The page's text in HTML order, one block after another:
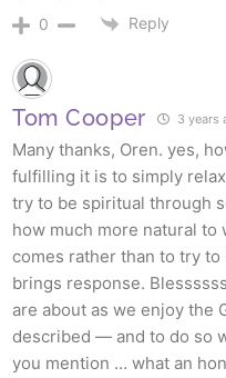
0 Reply
Tom Cooper 3 years
Many thanks, Oren. yes,
fulfilling it is to simply
try to be spiritual through
how much more natural
comes rather than to try
brings response.
are about as we enjoy the
described — and to do so
you mention … what an